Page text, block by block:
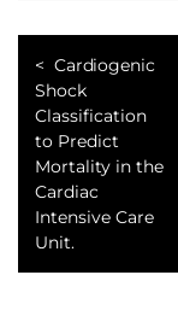
Cardiogenic
Shock
Classification
to Predict
Mortality in the
Cardiac
Intensive Care
Unit.